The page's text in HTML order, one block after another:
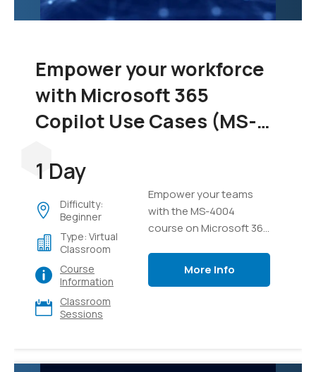
Empower your workforce
with Microsoft 365
Copilot Use Cases (MS-
1 Day
Difficulty:
Beginner
Type: Virtual
Classroom
Course
Information
Classroom
Sessions
Empower your teams
with the MS-4004
course on Microsoft 365
various apps and
executives, sales,
More Info